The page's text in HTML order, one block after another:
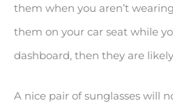
them when you aren’t
them on your car seat while
dashboard, then they are
A nice pair of sunglasses will